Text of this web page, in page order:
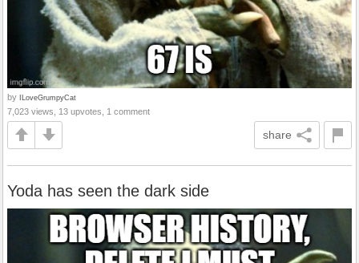
by ILoveGrumpyCat
7,023 views, 13 upvotes, 1 comment
share
Yoda has seen the dark side